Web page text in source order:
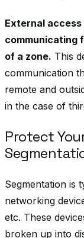
External
communicating
of a zone. This
communication
remote and
in the case of
Protect
Segmentation is
networking
etc. These
broken up into